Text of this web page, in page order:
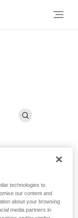
SCREW-LOCK
technologies to
our content and
about your browsing
media partners in